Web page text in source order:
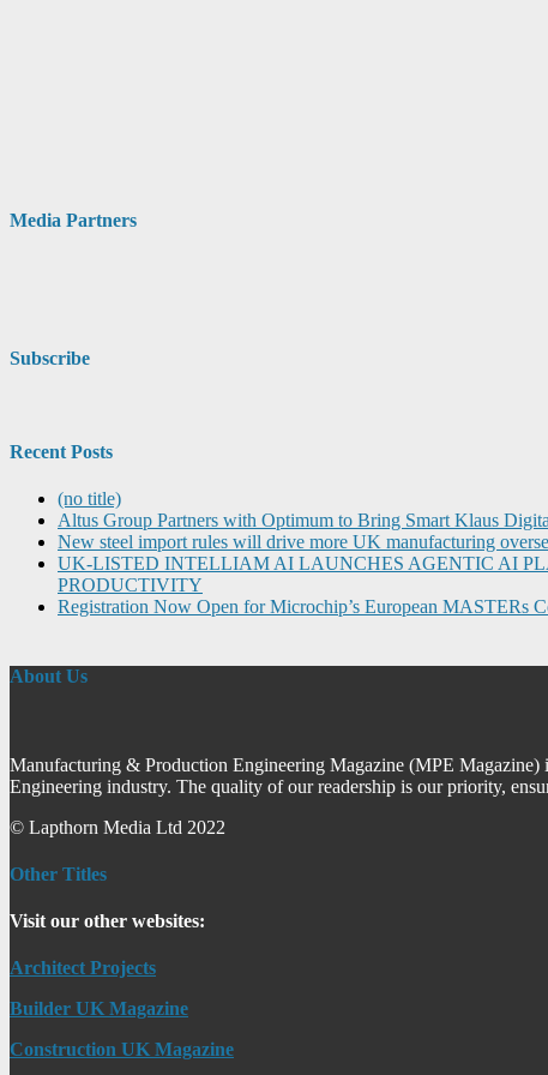
Media Partners
Subscribe
Recent Posts
(no title)
Altus Group Partners with Optimum to Bring Smart Klaus
New steel import rules will drive more UK manufacturing
UK-LISTED INTELLIAM AI LAUNCHES AGENTIC AI
PRODUCTIVITY
Registration Now Open for Microchip’s European MASTERs
About Us
Manufacturing & Production Engineering Magazine (MPE
Engineering industry. The quality of our readership is our priority,
© Lapthorn Media Ltd 2022
Other Titles
Visit our other websites:
Architect Projects
Builder UK Magazine
Construction UK Magazine